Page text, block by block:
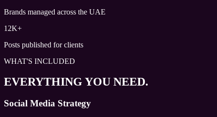
Brands managed across the UAE
12K+
Posts published for clients
WHAT'S INCLUDED
EVERYTHING YOU NEED.
Social Media Strategy